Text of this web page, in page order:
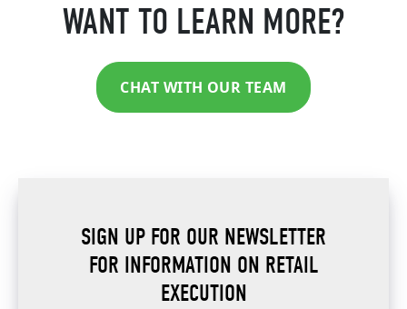
WANT TO LEARN MORE?
CHAT WITH OUR TEAM
SIGN UP FOR OUR NEWSLETTER
FOR INFORMATION ON RETAIL
EXECUTION